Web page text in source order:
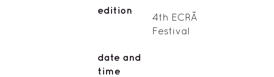
edition
4th ECRÃ
Festival
date and
time